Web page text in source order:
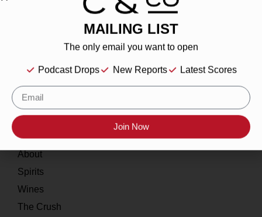
Our Story
Contact
Resources
Home
About
Spirits
Wines
The Crush
MAILING LIST
The only email you want to open
Podcast Drops New Reports Latest Scores
Join Now